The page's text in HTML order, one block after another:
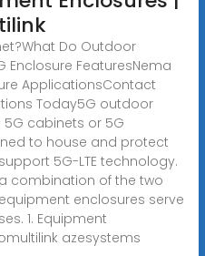
Do Outdoor
Enclosure FeaturesNema
ApplicationsContact
Today5G outdoor
cabinets or 5G
to house and protect
5G-LTE technology.
combination of the two
enclosures serve
1. Equipment
azesystems